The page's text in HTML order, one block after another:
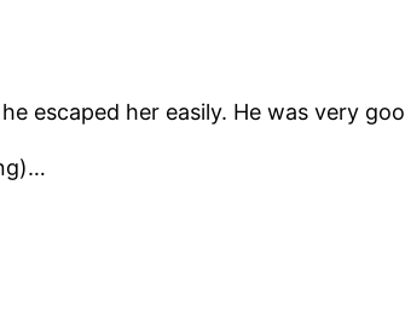
escaped her easily. He was very